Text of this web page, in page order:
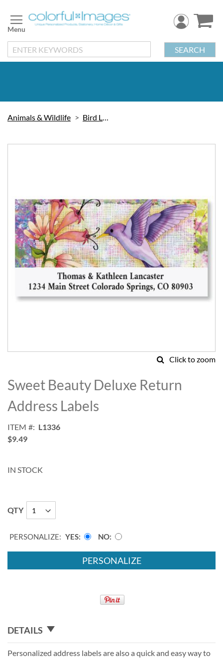
to
Content
SEARCH
Animals & Wildlife Bird Labels
the
images
gallery
Click to zoom
to
the
beginning
of
images
gallery
Sweet Beauty Deluxe Return
Address Labels
ITEM
L1336
$9.49
IN STOCK
QTY
PERSONALIZE: YES NO
PERSONALIZE
DETAILS
Personalized address labels are also a quick and easy way to